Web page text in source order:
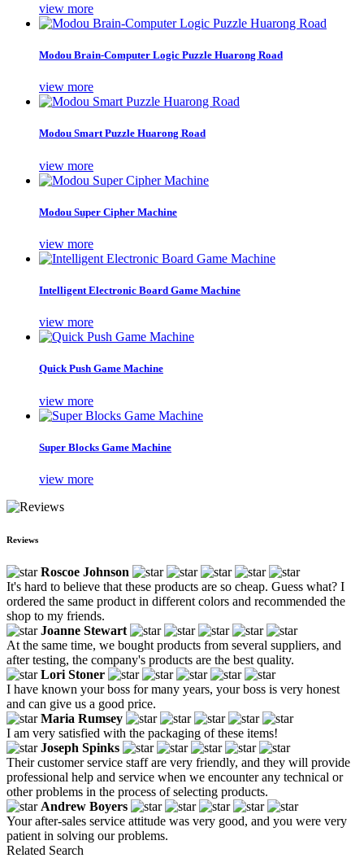
view more
Modou Brain-Computer Logic Puzzle Huarong Road
view more
Modou Smart Puzzle Huarong Road
view more
Modou Super Cipher Machine
view more
Intelligent Electronic Board Game Machine
view more
Quick Push Game Machine
view more
Super Blocks Game Machine
view more
Reviews
Roscoe Johnson
It's hard to believe that these products are so cheap. Guess what? I
ordered the same product in different colors and recommended the
shop to my friends.
Joanne Stewart
At the same time, we bought products from several suppliers, and
after testing, the company's products are the best quality.
Lori Stoner
I have known your boss for many years, your boss is very honest
and can give us a good price.
Maria Rumsey
I am very satisfied with the packaging of these items!
Joseph Spinks
Their customer service staff are very friendly, and they will provide
professional help and service when we encounter any technical or
other problems in the process of selecting products.
Andrew Boyers
Your after-sales service attitude was very good, and you were very
patient in solving our problems.
Related Search